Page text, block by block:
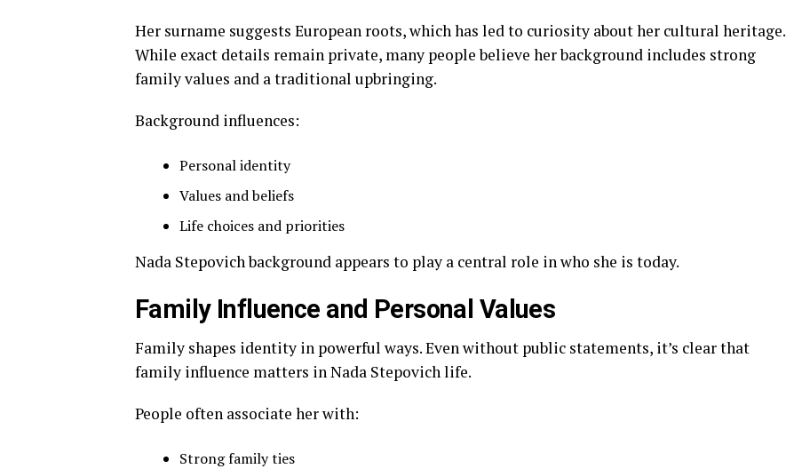
Her surname suggests European roots, which has led to curiosity about her cultural heritage.
While exact details remain private, many people believe her background includes strong
family values and a traditional upbringing.
Background influences:
Personal identity
Values and beliefs
Life choices and priorities
Nada Stepovich background appears to play a central role in who she is today.
Family Influence and Personal Values
Family shapes identity in powerful ways. Even without public statements, it’s clear that
family influence matters in Nada Stepovich life.
People often associate her with:
Strong family ties